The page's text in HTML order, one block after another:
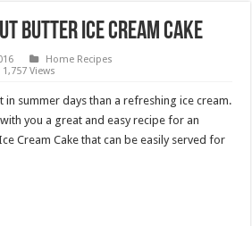
Butter Ice Cream Cake
Home Recipes
1,757 Views
in summer days than a refreshing ice cream.
you a great and easy recipe for an
Cream Cake that can be easily served for